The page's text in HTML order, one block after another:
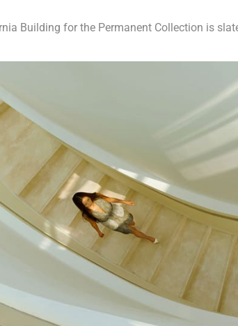
Building for the Permanent Collection is